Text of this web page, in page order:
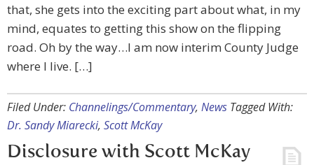
that, she gets into the exciting part about what, in my
mind, equates to getting this show on the flipping
road. Oh by the way…I am now interim County Judge
where I live. […]
Filed Under: Channelings/Commentary, News Tagged With:
Dr. Sandy Miarecki, Scott McKay
Disclosure with Scott McKay